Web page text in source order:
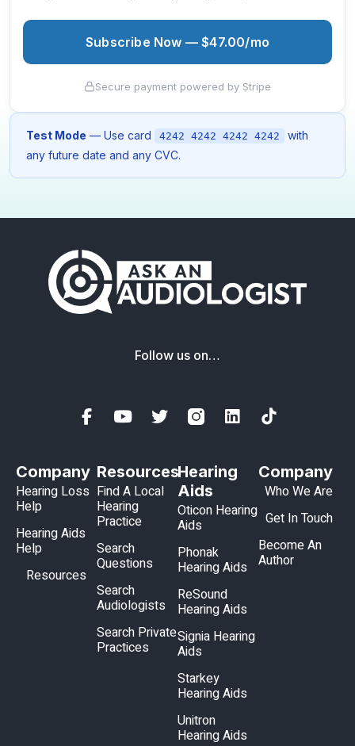
Subscribe Now — $47.00/mo
Secure payment powered by Stripe
Test Mode — Use card 4242 4242 4242 4242
with
any future date and any CVC.
Follow us on…
Company
Hearing Loss
Help
Hearing Aids
Help
Resources
Resources
Find A Local
Hearing
Practice
Search
Questions
Search
Audiologists
Search Private
Practices
Hearing
Aids
Oticon Hearing
Aids
Phonak
Hearing Aids
ReSound
Hearing Aids
Signia Hearing
Aids
Starkey
Hearing Aids
Unitron
Hearing Aids
Company
Who We Are
Get In Touch
Become An
Author